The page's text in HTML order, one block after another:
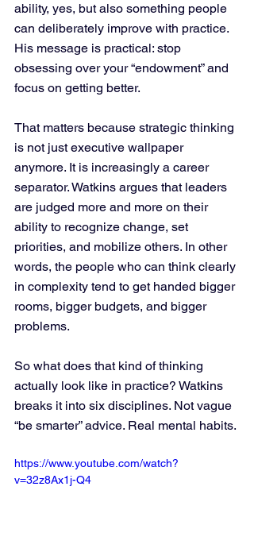
ability, yes, but also something people
can deliberately improve with practice.
His message is practical: stop
obsessing over your “endowment” and
focus on getting better.
That matters because strategic thinking
is not just executive wallpaper
anymore. It is increasingly a career
separator. Watkins argues that leaders
are judged more and more on their
ability to recognize change, set
priorities, and mobilize others. In other
words, the people who can think clearly
in complexity tend to get handed bigger
rooms, bigger budgets, and bigger
problems.
So what does that kind of thinking
actually look like in practice? Watkins
breaks it into six disciplines. Not vague
“be smarter” advice. Real mental habits.
https://www.youtube.com/watch?
v=32z8Ax1j-Q4